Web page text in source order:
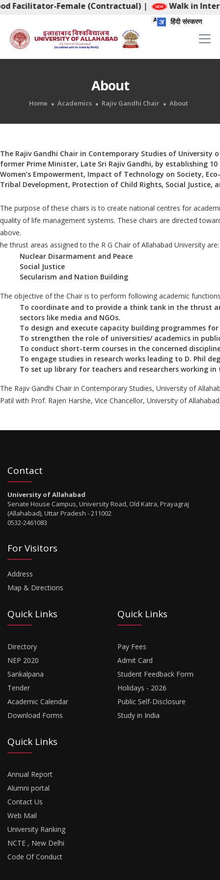
Facilitator-Female (Contractual)| Walk in
हिंदी संस्करण
About
Home Academics Rajiv Gandhi Chair About
The Rajiv Gandhi Chair in Contemporary Studies of
former Prime Minister, Late Sri Rajiv Gandhi, by establishing
Women’s Empowerment, Impact of Technology on Society,
Tribal Development, Protection of Child Rights, Social Justice,
The purpose of these chairs is to create national centres for
quality of life management systems. These chairs are directed
above.
he thrust areas assigned to the R G Chair of Allahabad University are:
Nuclear Disarmament and Peace
Social Justice
Secularism and Nation Building
The objective of the Chair is to perform following academic
To coordinate and to provide a think tank in the thrust
sectors like media and NGOs.
To design and execute capacity building programmes
To strengthen the role of universities/ academics in
To conduct short-term courses in the concerned
To engage studies in research works leading to D. Phil
To set up library for teachers and researchers working
The Rajiv Gandhi Chair in Contemporary Studies, University of
Patil with Prof. Rajen Harshe, Vice Chancellor, University of
Contact
University of Allahabad
Senate House Campus, University Road, Old Katra, Prayagraj
(Allahabad), Uttar Pradesh - 211002
0532-2461083
For Visitors
Address
Map & Directions
Quick Links
Directory
NEP 2020
Sankalpana
Tender
Academic Calendar
Download Forms
Quick Links
Pay Fees
Admit Card
Student Feedback Form
Holidays - 2026
Public Self-Disclosure
Study in India
Quick Links
Annual Report
Alumni portal
Contact Us
Web Mail
University Ranking
NCTE , New Delhi
Code Of Conduct